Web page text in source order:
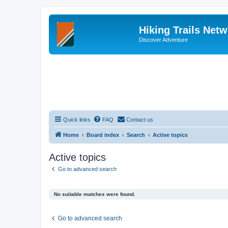
Hiking Trails
Discover Adventure
Quick links FAQ Contact us
Home Board index Search Active topics
Active topics
Go to advanced search
No suitable matches were found.
Go to advanced search